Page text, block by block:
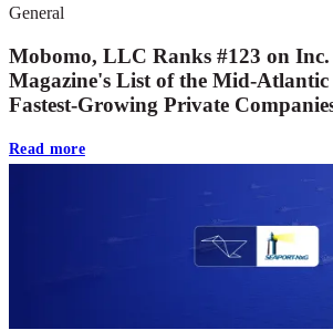
General
Mobomo, LLC Ranks #123 on Inc.
Magazine's List of the Mid-Atlantic
Fastest-Growing Private
Read more